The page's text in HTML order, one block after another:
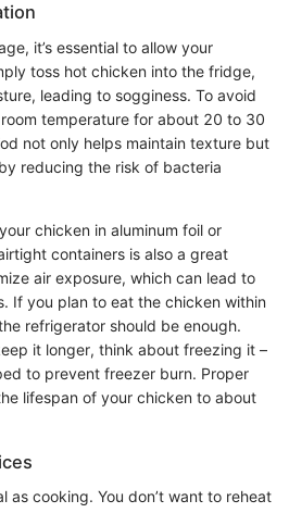
it’s essential to allow your
toss hot chicken into the fridge,
leading to sogginess. To avoid
temperature for about 20 to 30
not only helps maintain texture but
reducing the risk of bacteria
chicken in aluminum foil or
containers is also a great
air exposure, which can lead to
If you plan to eat the chicken within
refrigerator should be enough.
it longer, think about freezing it –
to prevent freezer burn. Proper
lifespan of your chicken to about
as cooking. You don’t want to reheat